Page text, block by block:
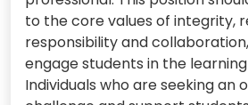
to the core values of integrity,
responsibility and
engage students in the
Individuals who are seeking an